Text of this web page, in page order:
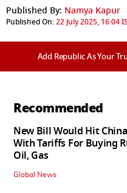
Published By: Namya Kapur
Published On:22 July 2025, 16:04
Add Republic As Your
Recommended
New Bill Would Hit
With Tariffs For Buying
Oil, Gas
Global News